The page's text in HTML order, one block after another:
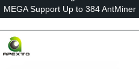
MEGA Support Up to 384 AntMiner
Overclocking